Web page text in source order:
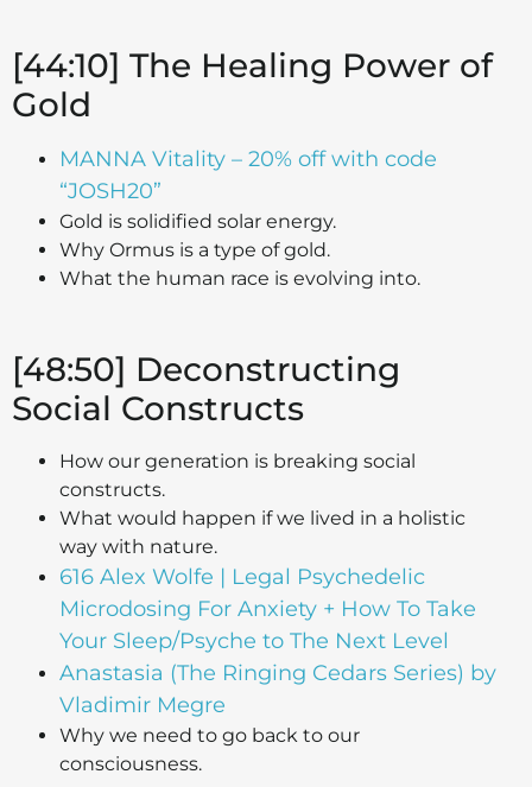
[44:10] The Healing Power of
Gold
MANNA Vitality – 20% off with code
“JOSH20”
Gold is solidified solar energy.
Why Ormus is a type of gold.
What the human race is evolving into.
[48:50] Deconstructing
Social Constructs
How our generation is breaking social
constructs.
What would happen if we lived in a holistic
way with nature.
616 Alex Wolfe | Legal Psychedelic
Microdosing For Anxiety + How To Take
Your Sleep/Psyche to The Next Level
Anastasia (The Ringing Cedars Series) by
Vladimir Megre
Why we need to go back to our
consciousness.